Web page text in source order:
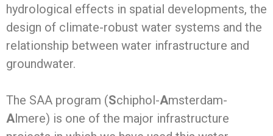
hydrological effects in spatial developments, the
design of climate-robust water systems and the
relationship between water infrastructure and
groundwater.
The SAA program (Schiphol-Amsterdam-
Almere) is one of the major infrastructure